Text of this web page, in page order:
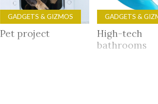
GADGETS & GIZMOS
Pet project
GADGETS &
High-tech
bathrooms